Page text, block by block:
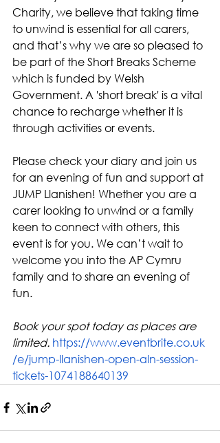
Charity, we believe that taking time
to unwind is essential for all carers,
and that’s why we are so pleased to
be part of the Short Breaks Scheme
which is funded by Welsh
Government. A 'short break' is a vital
chance to recharge whether it is
through activities or events.
Please check your diary and join us
for an evening of fun and support at
JUMP Llanishen! Whether you are a
carer looking to unwind or a family
keen to connect with others, this
event is for you. We can’t wait to
welcome you into the AP Cymru
family and to share an evening of
fun.
Book your spot today as places are
limited. https://www.eventbrite.co.uk
/e/jump-llanishen-open-aln-session-
tickets-1074188640139